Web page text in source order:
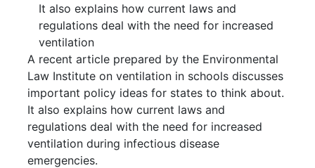
It also explains how current laws and
regulations deal with the need for increased
ventilation
A recent article prepared by the Environmental
Law Institute on ventilation in schools discusses
important policy ideas for states to think about.
It also explains how current laws and
regulations deal with the need for increased
ventilation during infectious disease
emergencies.